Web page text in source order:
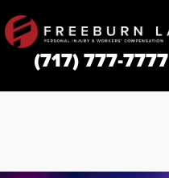
(717) 777-7777